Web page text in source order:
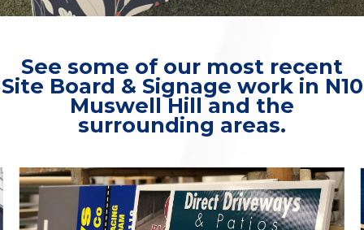
See some of our most recent
Site Board & Signage work in N10
Muswell Hill and the
surrounding areas.